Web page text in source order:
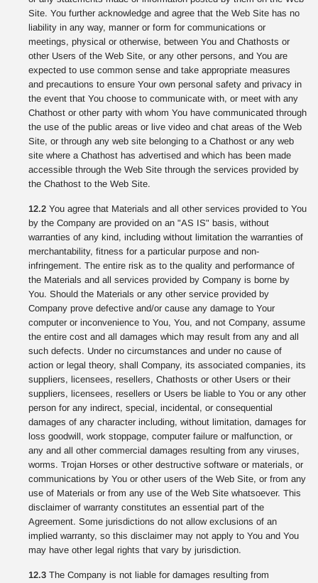
Site. You further acknowledge and agree that the Web Site has no
liability in any way, manner or form for communications or
meetings, physical or otherwise, between You and Chathosts or
other Users of the Web Site, or any other persons, and You are
expected to use common sense and take appropriate measures
and precautions to ensure Your own personal safety and privacy in
the event that You choose to communicate with, or meet with any
Chathost or other party with whom You have communicated through
the use of the public areas or live video and chat areas of the Web
Site, or through any web site belonging to a Chathost or any web
site where a Chathost has advertised and which has been made
accessible through the Web Site through the services provided by
the Chathost to the Web Site.
12.2 You agree that Materials and all other services provided to You
by the Company are provided on an "AS IS" basis, without
warranties of any kind, including without limitation the warranties of
merchantability, fitness for a particular purpose and non-
infringement. The entire risk as to the quality and performance of
the Materials and all services provided by Company is borne by
You. Should the Materials or any other service provided by
Company prove defective and/or cause any damage to Your
computer or inconvenience to You, You, and not Company, assume
the entire cost and all damages which may result from any and all
such defects. Under no circumstances and under no cause of
action or legal theory, shall Company, its associated companies, its
suppliers, licensees, resellers, Chathosts or other Users or their
suppliers, licensees, resellers or Users be liable to You or any other
person for any indirect, special, incidental, or consequential
damages of any character including, without limitation, damages for
loss goodwill, work stoppage, computer failure or malfunction, or
any and all other commercial damages resulting from any viruses,
worms. Trojan Horses or other destructive software or materials, or
communications by You or other users of the Web Site, or from any
use of Materials or from any use of the Web Site whatsoever. This
disclaimer of warranty constitutes an essential part of the
Agreement. Some jurisdictions do not allow exclusions of an
implied warranty, so this disclaimer may not apply to You and You
may have other legal rights that vary by jurisdiction.
12.3 The Company is not liable for damages resulting from